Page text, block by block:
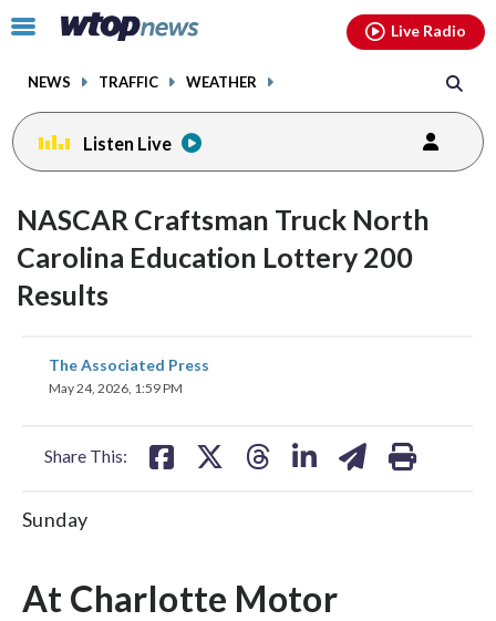
Click
toggle
menu.
NEWS TRAFFIC WEATHER
Live Radio
Listen Live
NASCAR Craftsman Truck North
Carolina Education Lottery 200
Results
The Associated Press
May 24, 2026, 1:59 PM
Share This:
share
on
Sunday
At Charlotte Motor
facebookinstagram youtubethreads